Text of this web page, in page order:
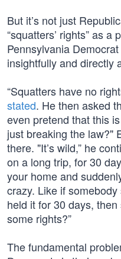
But it’s not just
“squatters’ rights” as a
Pennsylvania
insightfully and directly
“Squatters have no
stated. He then asked
even pretend that this
just breaking the law?"
there. "It’s wild,” he
on a long trip, for 30
your home and
crazy. Like if
held it for 30 days,
some rights?”
The fundamental